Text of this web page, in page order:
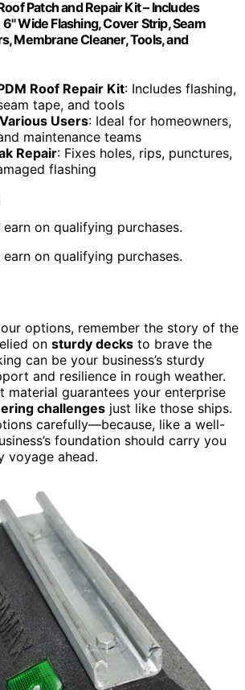
Patch and Repair Kit – Includes
Wide Flashing, Cover Strip, Seam
Membrane Cleaner, Tools, and
Roof Repair Kit: Includes flashing,
tape, and tools
Users: Ideal for homeowners,
maintenance teams
Repair: Fixes holes, rips, punctures,
flashing
on qualifying purchases.
on qualifying purchases.
options, remember the story of the
on sturdy decks to brave the
can be your business’s sturdy
and resilience in rough weather.
material guarantees your enterprise
challenges just like those ships.
carefully—because, like a well-
foundation should carry you
voyage ahead.